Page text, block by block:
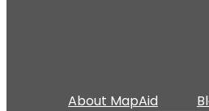
About MapAid